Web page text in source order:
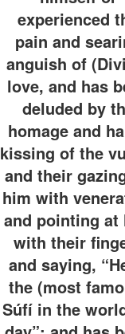
experienced
pain and
anguish of
love, and has
deluded by
homage and
kissing of the
and their
him with
and pointing at
with their
and saying,
the (most
Súfí in the